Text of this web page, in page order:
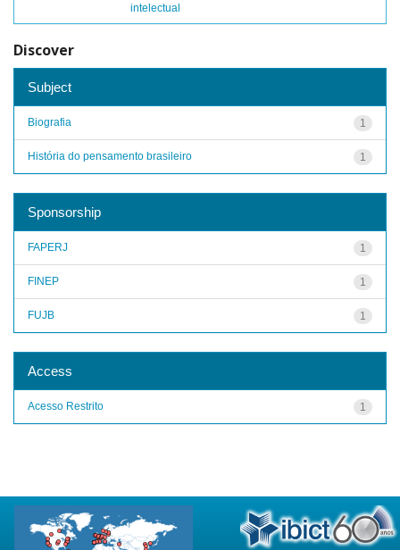
intelectual
Discover
Subject
1
Biografia
1
História do pensamento brasileiro
Sponsorship
1
FAPERJ
1
FINEP
1
FUJB
Access
1
Acesso Restrito